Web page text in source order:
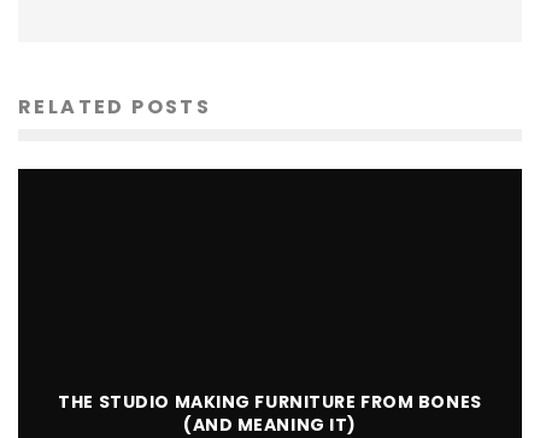
RELATED POSTS
THE STUDIO MAKING FURNITURE FROM BONES
(AND MEANING IT)